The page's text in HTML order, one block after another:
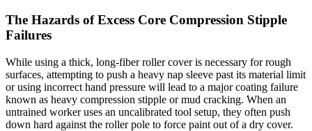
The Hazards of Excess Core Compression Stipple
Failures
While using a thick, long-fiber roller cover is necessary for rough
surfaces, attempting to push a heavy nap sleeve past its material limit
or using incorrect hand pressure will lead to a major coating failure
known as heavy compression stipple or mud cracking. When an
untrained worker uses an uncalibrated tool setup, they often push
down hard against the roller pole to force paint out of a dry cover.